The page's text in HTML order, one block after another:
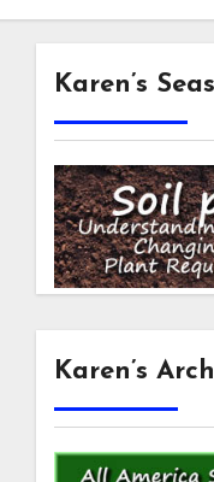
Karen’s
Karen’s